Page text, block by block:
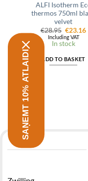
ALFI Isotherm
thermos 750ml
velvet
€28.95 Original
price
was:
€23.16
Including VAT
In stock
ADD TO BASKET
SAŅEMT 10% ATLAIDI